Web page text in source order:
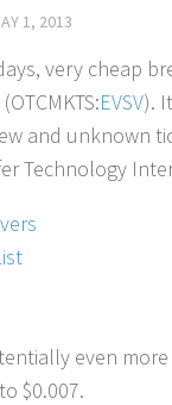
1, 2013
very cheap
EVSV).
and unknown
Technology
even
$0.007.